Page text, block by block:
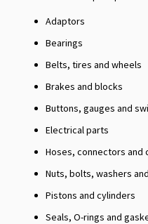
Adaptors
Bearings
Belts, tires and wheels
Brakes and blocks
Buttons, gauges and
Electrical parts
Hoses, connectors and
Nuts, bolts, washers
Pistons and cylinders
Seals, O-rings and